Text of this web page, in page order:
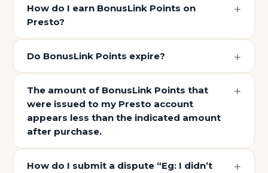
How do I earn BonusLink Points on
Presto?
Do BonusLink Points expire?
The amount of BonusLink Points that
were issued to my Presto account
appears less than the indicated amount
after purchase.
How do I submit a dispute “Eg: I didn’t